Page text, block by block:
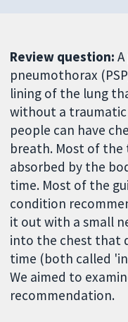
Review question:
pneumothorax
lining of the lung
without a traumatic
people can have
breath. Most of the
absorbed by the
time. Most of the
condition
it out with a small
into the chest that
time (both called
We aimed to
recommendation.